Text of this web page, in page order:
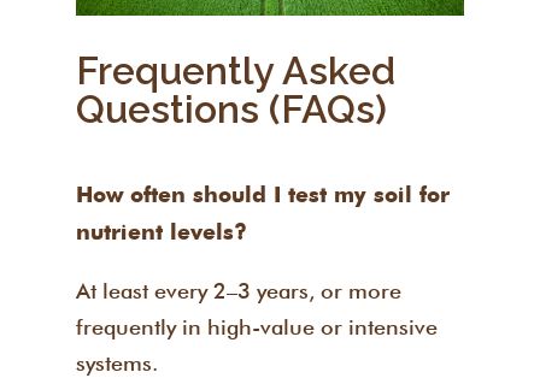
Frequently Asked
Questions (FAQs)
How often should I test my soil for
nutrient levels?
At least every 2–3 years, or more
frequently in high-value or intensive
systems.